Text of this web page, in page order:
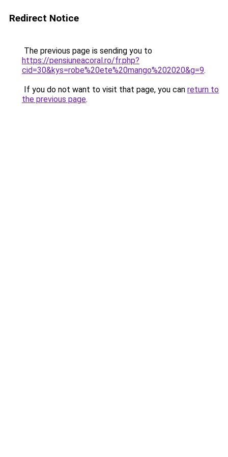
Redirect Notice
The previous page is sending you to
https://pensiuneacoral.ro/fr.php?
cid=30&kys=robe%20ete%20mango%202020&g=9.
If you do not want to visit that page, you can return to
the previous page.